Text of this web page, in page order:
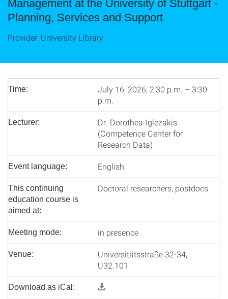
Management at the University of Stuttgart -
Planning, Services and Support
Provider: University Library
Time:
July 16, 2026, 2:30 p.m. – 3:30
p.m.
Lecturer:
Dr. Dorothea Iglezakis
(Competence Center for
Research Data)
Event language: English
This continuing
education course is
aimed at:
Doctoral researchers, postdocs
Meeting mode: in presence
Venue:
Universitätsstraße 32-34,
U32.101
Download as iCal: